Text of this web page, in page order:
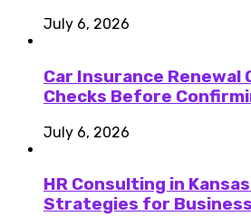
July 6, 2026
Car Insurance Renewal
Checks Before
July 6, 2026
HR Consulting in
Strategies for